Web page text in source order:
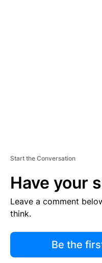
Start the Conversation
Have your
Leave a comment
think.
Be the